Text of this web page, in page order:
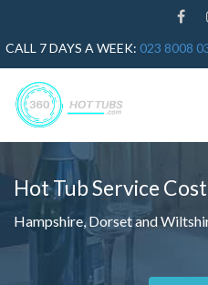
CALL 7 DAYS A WEEK: 023 8008
HOME
HOT TUB REPAIRS
HOT TUB SERVICE
Hot Tub Service Cost
Hampshire, Dorset and